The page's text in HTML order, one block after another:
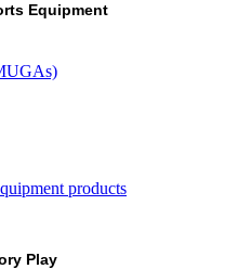
Equipment
products
Play